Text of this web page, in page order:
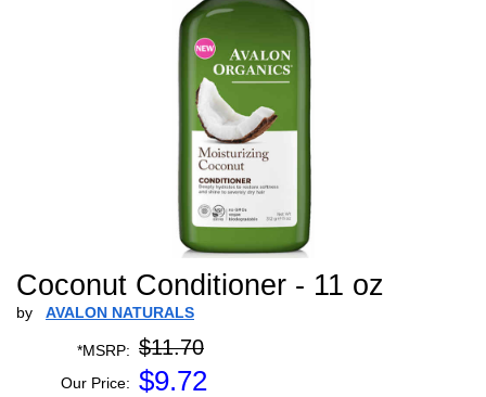
Coconut Conditioner - 11 oz
by AVALON NATURALS
*MSRP: $11.70
Our Price: $9.72